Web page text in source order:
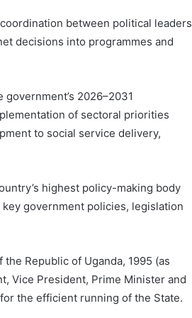
between political leaders
decisions into programmes and
2026–2031
of sectoral priorities
to social service delivery,
highest policy-making body
government policies, legislation
Republic of Uganda, 1995 (as
Vice President, Prime Minister and
the efficient running of the State.